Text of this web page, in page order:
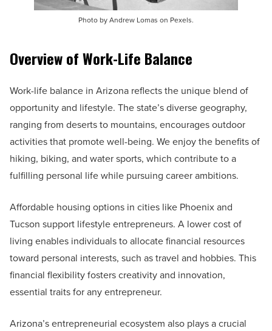
Photo by Andrew Lomas on Pexels.
Overview of Work-Life Balance
Work-life balance in Arizona reflects the unique blend of
opportunity and lifestyle. The state’s diverse geography,
ranging from deserts to mountains, encourages outdoor
activities that promote well-being. We enjoy the benefits of
hiking, biking, and water sports, which contribute to a
fulfilling personal life while pursuing career ambitions.
Affordable housing options in cities like Phoenix and
Tucson support lifestyle entrepreneurs. A lower cost of
living enables individuals to allocate financial resources
toward personal interests, such as travel and hobbies. This
financial flexibility fosters creativity and innovation,
essential traits for any entrepreneur.
Arizona’s entrepreneurial ecosystem also plays a crucial